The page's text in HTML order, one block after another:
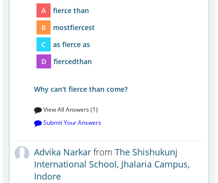
A
fierce than
B
mostfiercest
C
as fierce as
D
fiercedthan
Why can't fierce than come?
View All Answers (1)
Submit Your Answers
Advika Narkar from The Shishukunj
International School, Jhalaria Campus,
Indore